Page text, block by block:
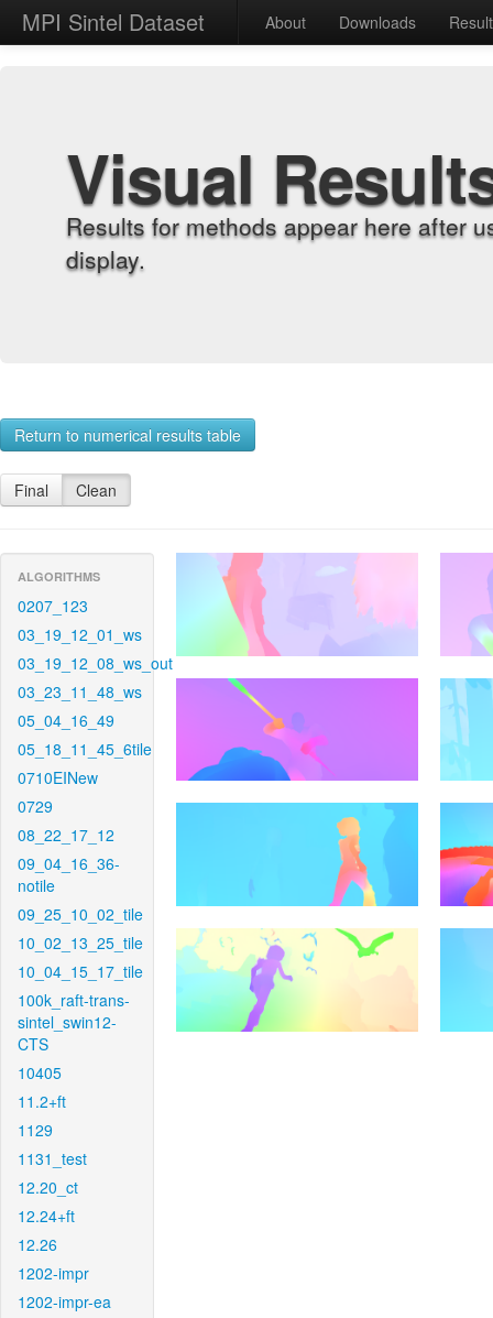
MPI Sintel Dataset About Downloads
Visual
Results for methods appear here after
display.
Return to numerical results table
Final Clean
ALGORITHMS
0207_123
03_19_12_01_ws
03_19_12_08_ws_out
03_23_11_48_ws
05_04_16_49
05_18_11_45_6tile
0710EINew
0729
08_22_17_12
09_04_16_36-
notile
09_25_10_02_tile
10_02_13_25_tile
10_04_15_17_tile
100k_raft-trans-
sintel_swin12-
CTS
10405
11.2+ft
1129
1131_test
12.20_ct
12.24+ft
12.26
1202-impr
1202-impr-ea